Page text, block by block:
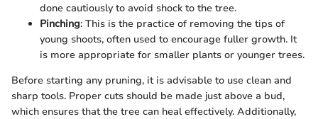
done cautiously to avoid shock to the tree.
Pinching: This is the practice of removing the tips of
young shoots, often used to encourage fuller growth. It
is more appropriate for smaller plants or younger trees.
Before starting any pruning, it is advisable to use clean and
sharp tools. Proper cuts should be made just above a bud,
which ensures that the tree can heal effectively. Additionally,